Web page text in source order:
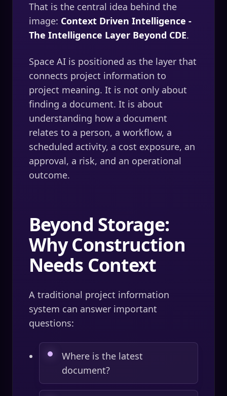
That is the central idea behind the
image: Context Driven Intelligence -
The Intelligence Layer Beyond CDE.
Space AI is positioned as the layer that
connects project information to
project meaning. It is not only about
finding a document. It is about
understanding how a document
relates to a person, a workflow, a
scheduled activity, a cost exposure, an
approval, a risk, and an operational
outcome.
Beyond Storage:
Why Construction
Needs Context
A traditional project information
system can answer important
questions:
Where is the latest
document?